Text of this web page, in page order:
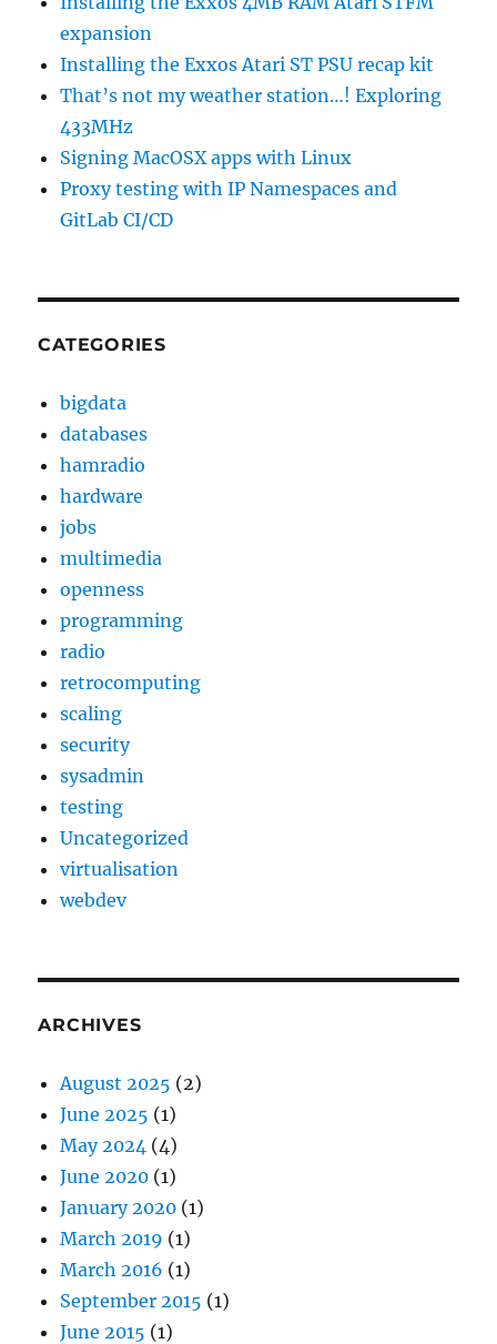
expansion
Installing the Exxos Atari ST PSU recap kit
That’s not my weather station…! Exploring
433MHz
Signing MacOSX apps with Linux
Proxy testing with IP Namespaces and
GitLab CI/CD
CATEGORIES
bigdata
databases
hamradio
hardware
jobs
multimedia
openness
programming
radio
retrocomputing
scaling
security
sysadmin
testing
Uncategorized
virtualisation
webdev
ARCHIVES
August 2025 (2)
June 2025 (1)
May 2024 (4)
June 2020 (1)
January 2020 (1)
March 2019 (1)
March 2016 (1)
September 2015 (1)
June 2015 (1)